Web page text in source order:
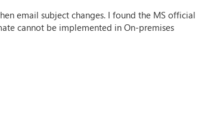
email subject changes. I found the MS official
cannot be implemented in On-premises